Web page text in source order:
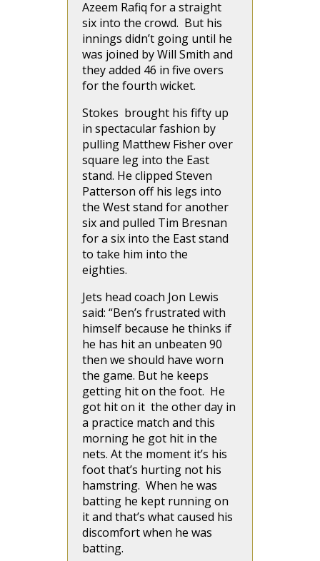
Azeem Rafiq for a straight
six into the crowd. But his
innings didn’t going until he
was joined by Will Smith and
they added 46 in five overs
for the fourth wicket.
Stokes brought his fifty up
in spectacular fashion by
pulling Matthew Fisher over
square leg into the East
stand. He clipped Steven
Patterson off his legs into
the West stand for another
six and pulled Tim Bresnan
for a six into the East stand
to take him into the
eighties.
Jets head coach Jon Lewis
said: “Ben’s frustrated with
himself because he thinks if
he has hit an unbeaten 90
then we should have worn
the game. But he keeps
getting hit on the foot. He
got hit on it the other day in
a practice match and this
morning he got hit in the
nets. At the moment it’s his
foot that’s hurting not his
hamstring. When he was
batting he kept running on
it and that’s what caused his
discomfort when he was
batting.